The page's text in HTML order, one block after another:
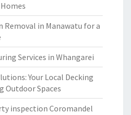
Removal in Manawatu for a
Services in Whangarei
Your Local Decking
Outdoor Spaces
inspection Coromandel